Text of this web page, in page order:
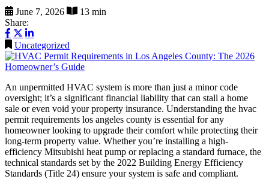
June 7, 2026
13 min
Share:
Uncategorized
An unpermitted HVAC system is more than just a minor code
oversight; it’s a significant financial liability that can stall a home
sale or even void your property insurance. Understanding the hvac
permit requirements los angeles county is essential for any
homeowner looking to upgrade their comfort while protecting their
long-term property value. Whether you’re installing a high-
efficiency Mitsubishi heat pump or replacing a standard furnace, the
technical standards set by the 2022 Building Energy Efficiency
Standards (Title 24) ensure your system is safe and compliant.